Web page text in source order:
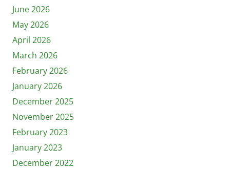
June 2026
May 2026
April 2026
March 2026
February 2026
January 2026
December 2025
November 2025
February 2023
January 2023
December 2022